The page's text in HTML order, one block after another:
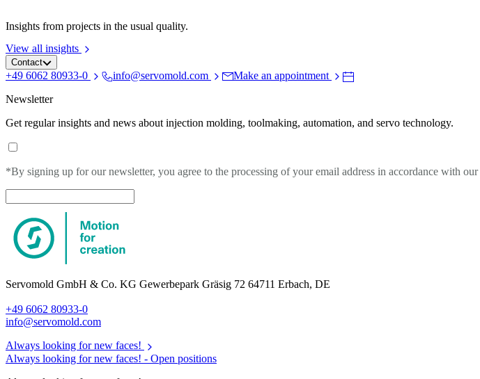
Insights from projects in the usual quality.
View all insights
Contact
+49 6062 80933-0 info@servomold.com Make an appointment
Newsletter
Get regular insights and news about injection molding, toolmaking, automation, and servo technology.
*By signing up for our newsletter, you agree to the processing of your email address in accordance with
Servomold GmbH & Co. KG Gewerbepark Gräsig 72 64711 Erbach, DE
+49 6062 80933-0
info@servomold.com
Always looking for new faces!
Always looking for new faces! - Open positions